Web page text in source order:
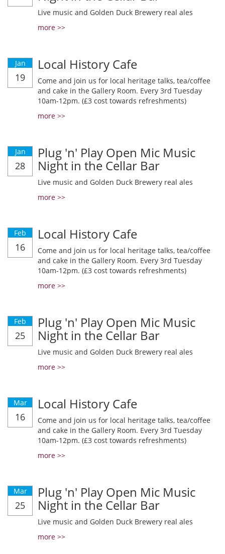
Live music and Golden Duck Brewery real ales
more >>
Jan
19
Local History Cafe
Come and join us for local heritage talks, tea/coffee
and cake in the Gallery Room. Every 3rd Tuesday
10am-12pm. (£3 cost towards refreshments)
more >>
Jan
28
Plug 'n' Play Open Mic Music
Night in the Cellar Bar
Live music and Golden Duck Brewery real ales
more >>
Feb
16
Local History Cafe
Come and join us for local heritage talks, tea/coffee
and cake in the Gallery Room. Every 3rd Tuesday
10am-12pm. (£3 cost towards refreshments)
more >>
Feb
25
Plug 'n' Play Open Mic Music
Night in the Cellar Bar
Live music and Golden Duck Brewery real ales
more >>
Mar
16
Local History Cafe
Come and join us for local heritage talks, tea/coffee
and cake in the Gallery Room. Every 3rd Tuesday
10am-12pm. (£3 cost towards refreshments)
more >>
Mar
25
Plug 'n' Play Open Mic Music
Night in the Cellar Bar
Live music and Golden Duck Brewery real ales
more >>